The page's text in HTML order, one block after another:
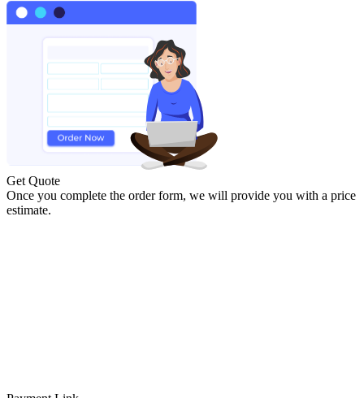
Get Quote
Once you complete the order form, we will provide you with a price
estimate.